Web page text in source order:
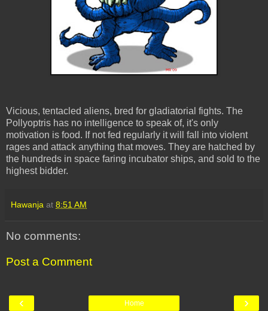
Vicious, tentacled aliens, bred for gladiatorial fights. The
Pollyoptris has no intelligence to speak of, it's only
motivation is food. If not fed regularly it will fall into violent
rages and attack anything that moves. They are hatched by
the hundreds in space faring incubator ships, and sold to the
highest bidder.
Hawanja at 8:51 AM
No comments:
Post a Comment
‹ ›
Home